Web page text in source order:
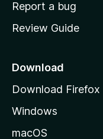
e
a
e
Report a bug
Review Guide
Download
Download Firefox
Windows
macOS